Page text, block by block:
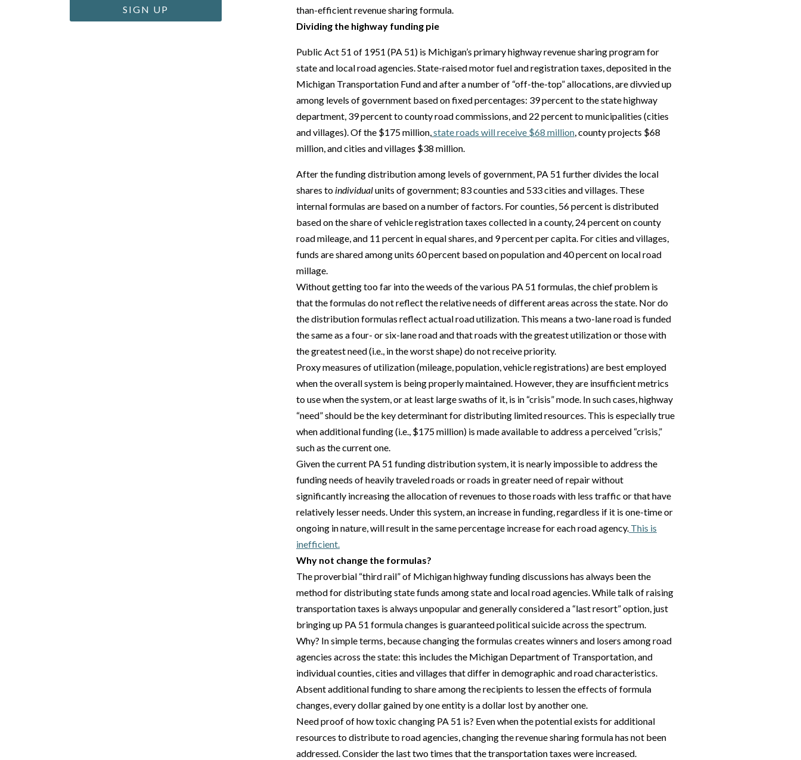
SIGN UP
than-efficient revenue sharing formula.
Dividing the highway funding pie
Public Act 51 of 1951 (PA 51) is Michigan’s primary highway revenue sharing program for
state and local road agencies. State-raised motor fuel and registration taxes, deposited in the
Michigan Transportation Fund and after a number of “off-the-top” allocations, are divvied up
among levels of government based on fixed percentages: 39 percent to the state highway
department, 39 percent to county road commissions, and 22 percent to municipalities (cities
and villages). Of the $175 million,state roads will receive $68 million, county projects $68
million, and cities and villages $38 million.
After the funding distribution among levels of government, PA 51 further divides the local
shares to individualunits of government; 83 counties and 533 cities and villages. These
internal formulas are based on a number of factors. For counties, 56 percent is distributed
based on the share of vehicle registration taxes collected in a county, 24 percent on county
road mileage, and 11 percent in equal shares, and 9 percent per capita. For cities and villages,
funds are shared among units 60 percent based on population and 40 percent on local road
millage.
Without getting too far into the weeds of the various PA 51 formulas, the chief problem is
that the formulas do not reflect the relative needs of different areas across the state. Nor do
the distribution formulas reflect actual road utilization. This means a two-lane road is funded
the same as a four- or six-lane road and that roads with the greatest utilization or those with
the greatest need (i.e., in the worst shape) do not receive priority.
Proxy measures of utilization (mileage, population, vehicle registrations) are best employed
when the overall system is being properly maintained. However, they are insufficient metrics
to use when the system, or at least large swaths of it, is in “crisis” mode. In such cases, highway
“need” should be the key determinant for distributing limited resources. This is especially true
when additional funding (i.e., $175 million) is made available to address a perceived “crisis,”
such as the current one.
Given the current PA 51 funding distribution system, it is nearly impossible to address the
funding needs of heavily traveled roads or roads in greater need of repair without
significantly increasing the allocation of revenues to those roads with less traffic or that have
relatively lesser needs. Under this system, an increase in funding, regardless if it is one-time or
ongoing in nature, will result in the same percentage increase for each road agency. This is
inefficient.
Why not change the formulas?
The proverbial “third rail” of Michigan highway funding discussions has always been the
method for distributing state funds among state and local road agencies. While talk of raising
transportation taxes is always unpopular and generally considered a “last resort” option, just
bringing up PA 51 formula changes is guaranteed political suicide across the spectrum.
Why? In simple terms, because changing the formulas creates winners and losers among road
agencies across the state: this includes the Michigan Department of Transportation, and
individual counties, cities and villages that differ in demographic and road characteristics.
Absent additional funding to share among the recipients to lessen the effects of formula
changes, every dollar gained by one entity is a dollar lost by another one.
Need proof of how toxic changing PA 51 is? Even when the potential exists for additional
resources to distribute to road agencies, changing the revenue sharing formula has not been
addressed. Consider the last two times that the transportation taxes were increased.